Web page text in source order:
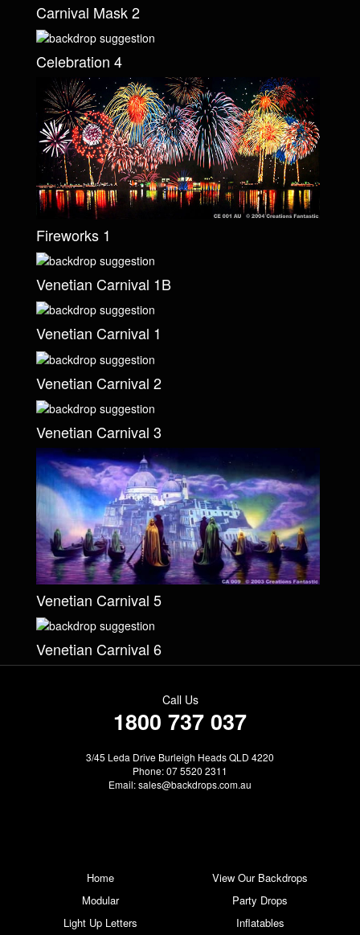
Carnival Mask 2
Celebration 4
Fireworks 1
Venetian Carnival 1B
Venetian Carnival 1
Venetian Carnival 2
Venetian Carnival 3
Venetian Carnival 5
Venetian Carnival 6
Call Us
1800 737 037
3/45 Leda Drive Burleigh Heads QLD 4220
Phone: 07 5520 2311
Email:sales@backdrops.com.au
Home
View Our Backdrops
Modular
Party Drops
Light Up Letters
Inflatables